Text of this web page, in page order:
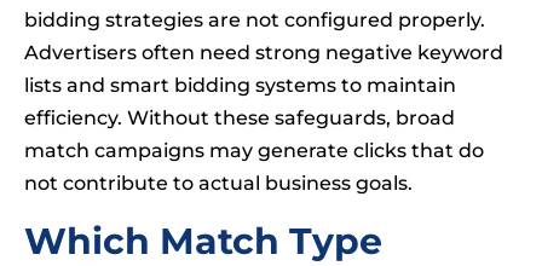
bidding strategies are not configured properly.
Advertisers often need strong negative keyword
lists and smart bidding systems to maintain
efficiency. Without these safeguards, broad
match campaigns may generate clicks that do
not contribute to actual business goals.
Which Match Type